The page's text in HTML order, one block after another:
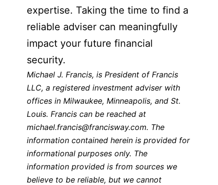
expertise. Taking the time to find a
reliable adviser can meaningfully
impact your future financial
security.
Michael J. Francis, is President of Francis
LLC, a registered investment adviser with
offices in Milwaukee, Minneapolis, and St.
Louis. Francis can be reached at
michael.francis@francisway.com. The
information contained herein is provided for
informational purposes only. The
information provided is from sources we
believe to be reliable, but we cannot